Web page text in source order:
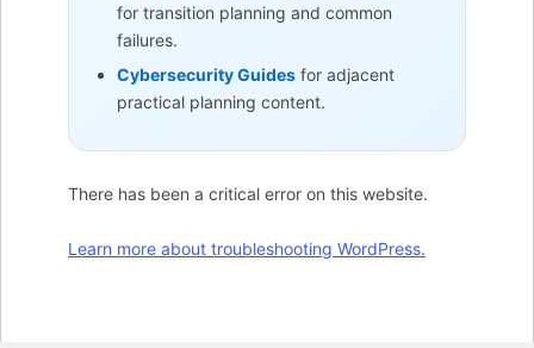
for transition planning and common
failures.
Cybersecurity Guidesfor adjacent
practical planning content.
There has been a critical error on this website.
Learn more about troubleshooting WordPress.